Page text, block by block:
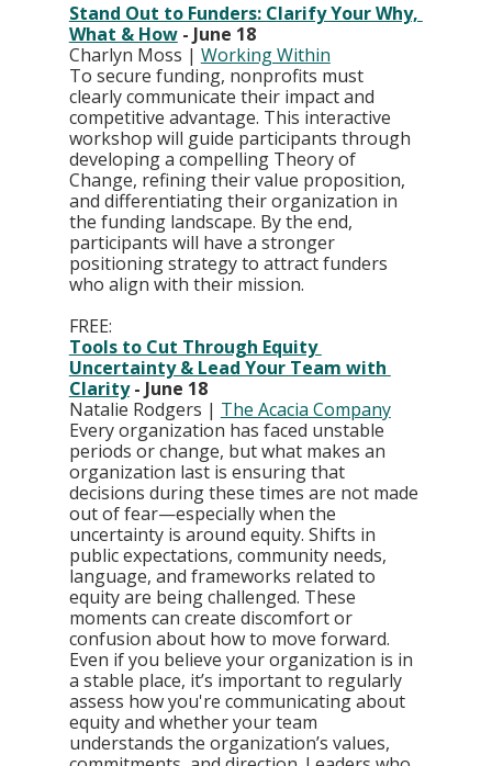
Stand Out to Funders: Clarify Your Why,
What & How - June 18
Charlyn Moss | Working Within
To secure funding, nonprofits must
clearly communicate their impact and
competitive advantage. This interactive
workshop will guide participants through
developing a compelling Theory of
Change, refining their value proposition,
and differentiating their organization in
the funding landscape. By the end,
participants will have a stronger
positioning strategy to attract funders
who align with their mission.
FREE:
Tools to Cut Through Equity
Uncertainty & Lead Your Team with
Clarity - June 18
Natalie Rodgers | The Acacia Company
Every organization has faced unstable
periods or change, but what makes an
organization last is ensuring that
decisions during these times are not made
out of fear—especially when the
uncertainty is around equity. Shifts in
public expectations, community needs,
language, and frameworks related to
equity are being challenged. These
moments can create discomfort or
confusion about how to move forward.
Even if you believe your organization is in
a stable place, it’s important to regularly
assess how you're communicating about
equity and whether your team
understands the organization’s values,